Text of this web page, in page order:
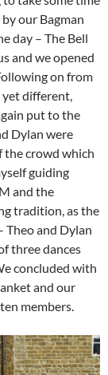
our Bagman
day – The Bell
and we opened
on from
yet different,
put to the
Dylan were
the crowd which
guiding
and the
tradition, as the
Theo and Dylan
three dances
concluded with
and our
members.